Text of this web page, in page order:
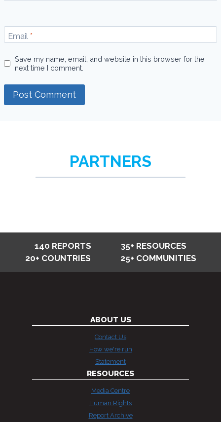
Email *
Save my name, email, and website in this browser for the
next time I comment.
PARTNERS
140 REPORTS
35+ RESOURCES
20+ COUNTRIES
25+ COMMUNITIES
ABOUT US
Contact Us
How we're run
Statement
RESOURCES
Media Centre
Human Rights
Report Archive